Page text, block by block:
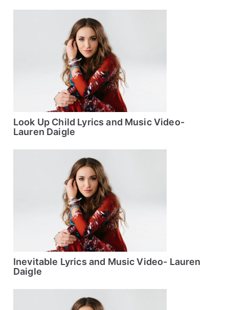
Look Up Child Lyrics and Music Video-
Lauren Daigle
Inevitable Lyrics and Music Video- Lauren
Daigle